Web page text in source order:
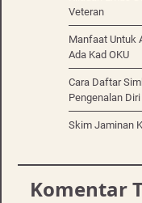
Veteran
Manfaat Untuk
Ada Kad OKU
Cara Daftar
Pengenalan
Skim Jaminan
Komentar